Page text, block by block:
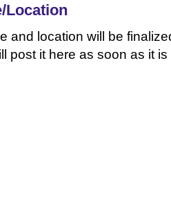
Location
and location will be
post it here as soon as it